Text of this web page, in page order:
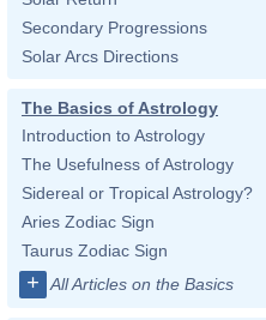
Secondary Progressions
Solar Arcs Directions
The Basics of Astrology
Introduction to Astrology
The Usefulness of Astrology
Sidereal or Tropical Astrology?
Aries Zodiac Sign
Taurus Zodiac Sign
+ All Articles on the Basics